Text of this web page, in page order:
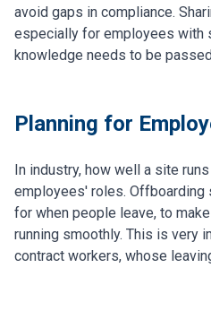
avoid gaps in compliance.
especially for employees with
knowledge needs to be
Planning for
In industry, how well a site
employees' roles. Offboarding
for when people leave, to
running smoothly. This is very
contract workers, whose